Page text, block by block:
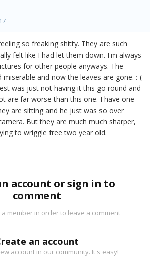
so freaking shitty. They are such
felt like I had let them down. I'm always
for other people anyways. The
and now the leaves are gone. :-(
was just not having it this go round and
are far worse than this one. I have one
are sitting and he just was so over
But they are much much sharper,
to wriggle free two year old.
account or sign in to
comment
member in order to leave a comment
an account
account in our community. It's easy!